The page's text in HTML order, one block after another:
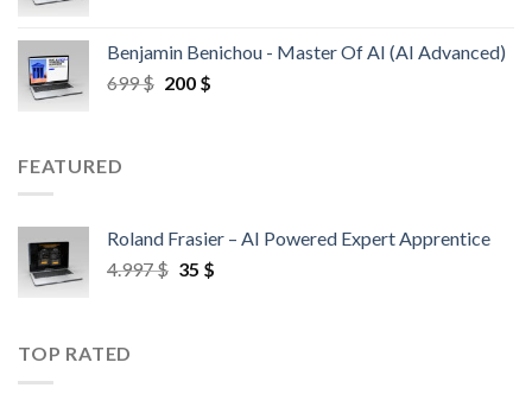
Benjamin Benichou - Master Of AI (AI Advanced)
699$ 200 $
FEATURED
Roland Frasier – AI Powered Expert Apprentice
4.997$ 35 $
TOP RATED